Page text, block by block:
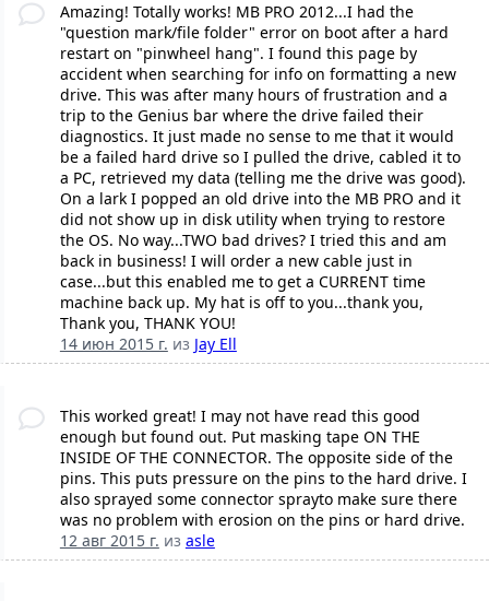
Amazing! Totally works! MB PRO 2012...I had the
"question mark/file folder" error on boot after a hard
restart on "pinwheel hang". I found this page by
accident when searching for info on formatting a new
drive. This was after many hours of frustration and a
trip to the Genius bar where the drive failed their
diagnostics. It just made no sense to me that it would
be a failed hard drive so I pulled the drive, cabled it to
a PC, retrieved my data (telling me the drive was good).
On a lark I popped an old drive into the MB PRO and it
did not show up in disk utility when trying to restore
the OS. No way...TWO bad drives? I tried this and am
back in business! I will order a new cable just in
case...but this enabled me to get a CURRENT time
machine back up. My hat is off to you...thank you,
Thank you, THANK YOU!
14 июн 2015 г. из Jay Ell
This worked great! I may not have read this good
enough but found out. Put masking tape ON THE
INSIDE OF THE CONNECTOR. The opposite side of the
pins. This puts pressure on the pins to the hard drive. I
also sprayed some connector sprayto make sure there
was no problem with erosion on the pins or hard drive.
12 авг 2015 г. из asle